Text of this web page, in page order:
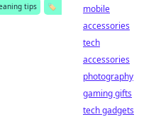
tips
🏷️
mobile
accessories
tech
accessories
photography
gaming gifts
tech gadgets